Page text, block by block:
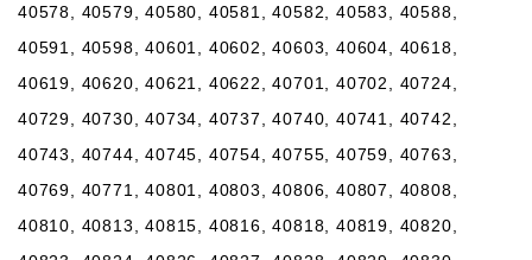
40578, 40579, 40580, 40581, 40582, 40583, 40588,
40591, 40598, 40601, 40602, 40603, 40604, 40618,
40619, 40620, 40621, 40622, 40701, 40702, 40724,
40729, 40730, 40734, 40737, 40740, 40741, 40742,
40743, 40744, 40745, 40754, 40755, 40759, 40763,
40769, 40771, 40801, 40803, 40806, 40807, 40808,
40810, 40813, 40815, 40816, 40818, 40819, 40820,